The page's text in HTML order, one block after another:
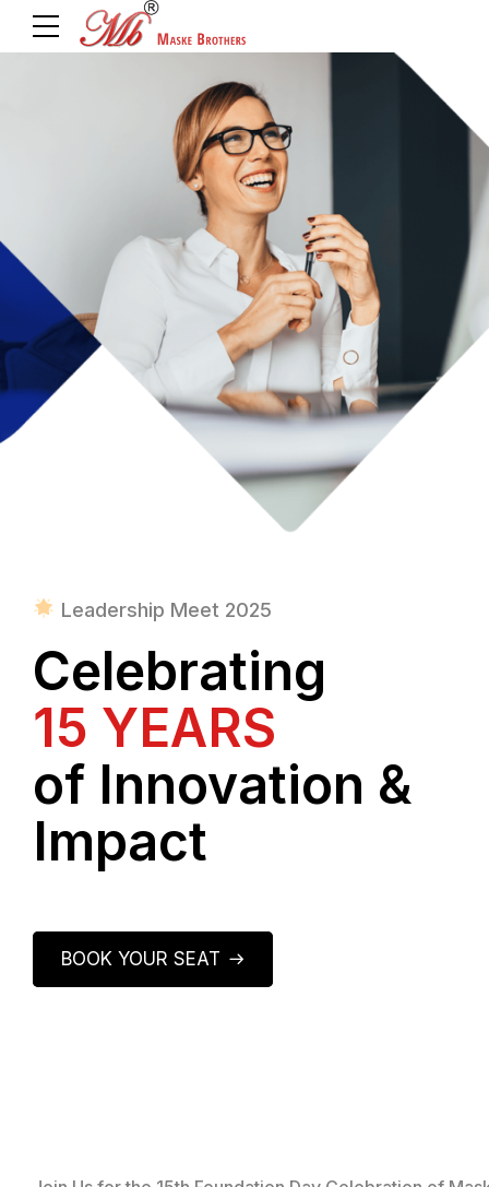
Leadership Meet 2025
Celebrating
15 YEARS
of Innovation &
Impact
BOOK YOUR SEAT